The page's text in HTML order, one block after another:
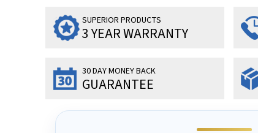
SUPERIOR PRODUCTS
3 YEAR WARRANTY
30 DAY MONEY BACK
GUARANTEE